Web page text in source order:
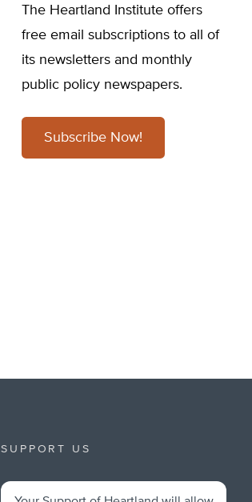
The Heartland Institute offers
free email subscriptions to all of
its newsletters and monthly
public policy newspapers.
Subscribe Now!
SUPPORT US